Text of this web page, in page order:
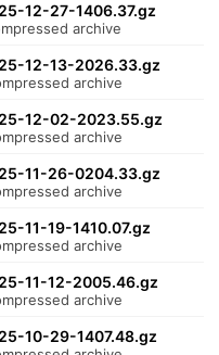
12-27-1406.37.gz
archive
12-13-2026.33.gz
archive
12-02-2023.55.gz
archive
11-26-0204.33.gz
archive
11-19-1410.07.gz
archive
11-12-2005.46.gz
archive
10-29-1407.48.gz